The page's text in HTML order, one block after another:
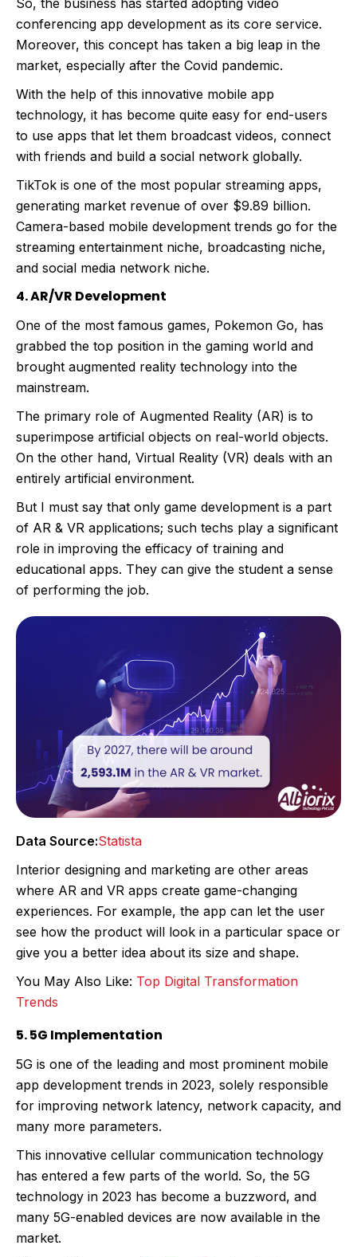
So, the business has started adopting video
conferencing app development as its core service.
Moreover, this concept has taken a big leap in the
market, especially after the Covid pandemic.
With the help of this innovative mobile app
technology, it has become quite easy for end-users
to use apps that let them broadcast videos, connect
with friends and build a social network globally.
TikTok is one of the most popular streaming apps,
generating market revenue of over $9.89 billion.
Camera-based mobile development trends go for the
streaming entertainment niche, broadcasting niche,
and social media network niche.
4. AR/VR Development
One of the most famous games, Pokemon Go, has
grabbed the top position in the gaming world and
brought augmented reality technology into the
mainstream.
The primary role of Augmented Reality (AR) is to
superimpose artificial objects on real-world objects.
On the other hand, Virtual Reality (VR) deals with an
entirely artificial environment.
But I must say that only game development is a part
of AR & VR applications; such techs play a significant
role in improving the efficacy of training and
educational apps. They can give the student a sense
of performing the job.
Data Source:Statista
Interior designing and marketing are other areas
where AR and VR apps create game-changing
experiences. For example, the app can let the user
see how the product will look in a particular space or
give you a better idea about its size and shape.
You May Also Like: Top Digital Transformation
Trends
5. 5G Implementation
5G is one of the leading and most prominent mobile
app development trends in 2023, solely responsible
for improving network latency, network capacity, and
many more parameters.
This innovative cellular communication technology
has entered a few parts of the world. So, the 5G
technology in 2023 has become a buzzword, and
many 5G-enabled devices are now available in the
market.